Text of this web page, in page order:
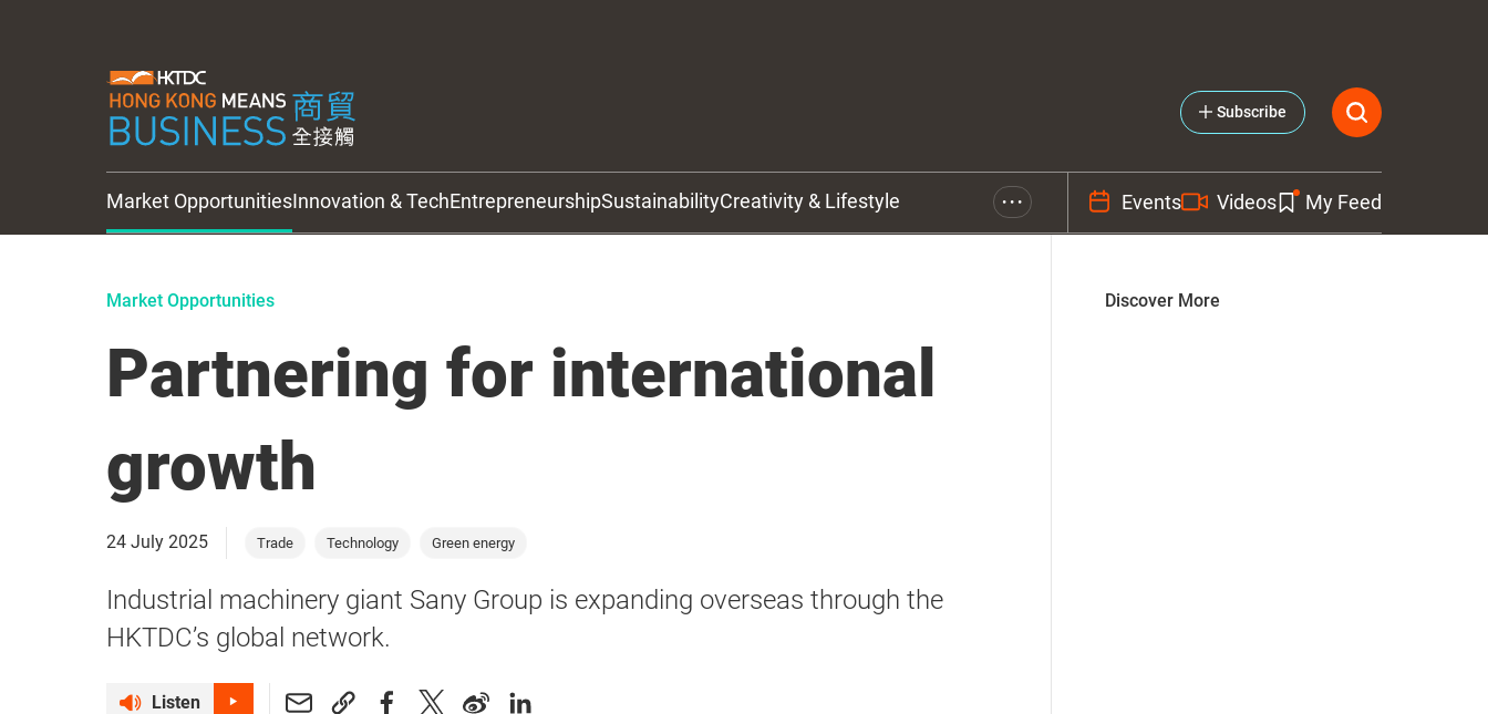
Subscribe
Market OpportunitiesInnovation & TechEntrepreneurshipSustainabilityCreativity & Lifestyle • • • Events Videos My Feed
Market Opportunities
Partnering for international
growth
24 July 2025 Trade Technology Green energy
Industrial machinery giant Sany Group is expanding overseas through the
HKTDC’s global network.
Listen
Discover More